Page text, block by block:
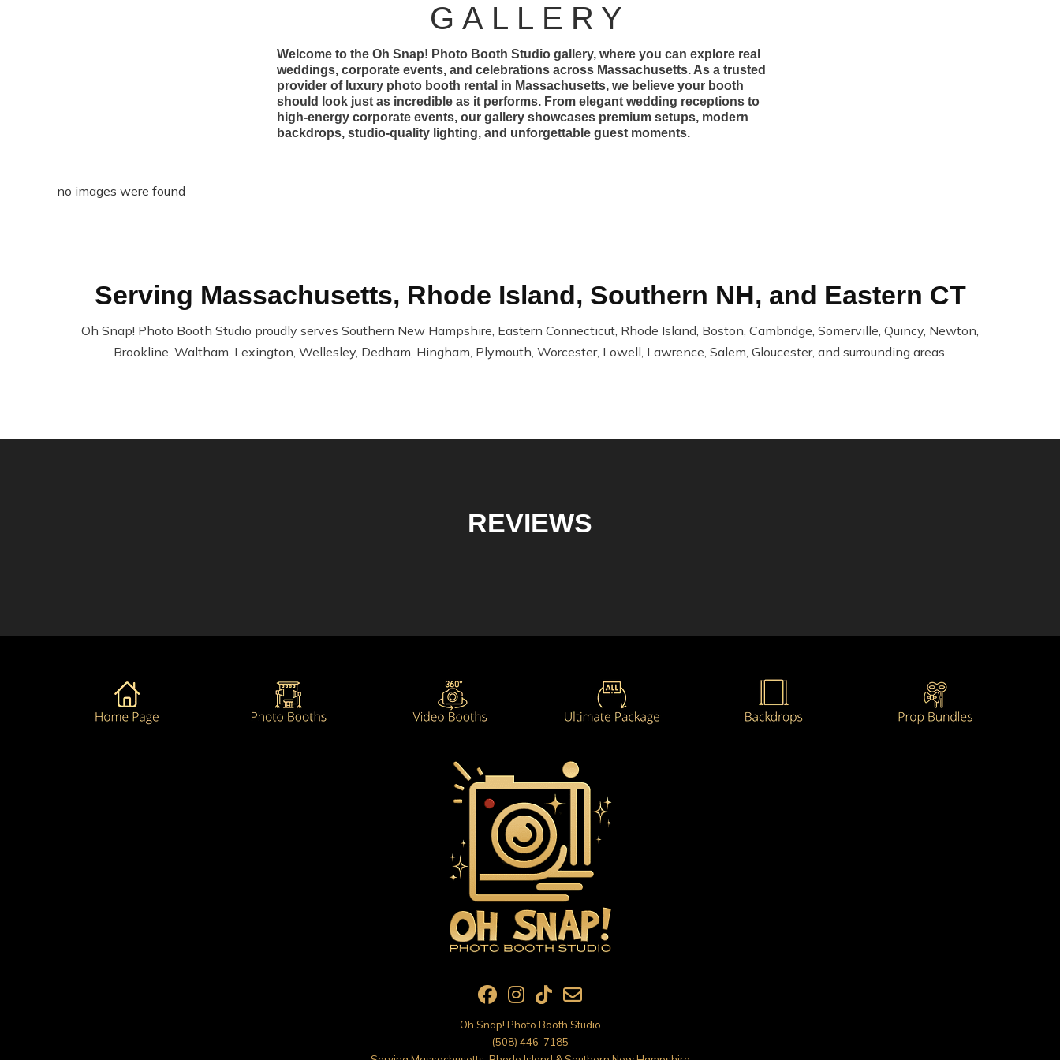
GALLERY
Welcome to the Oh Snap! Photo Booth Studio gallery, where you can explore real
weddings, corporate events, and celebrations across Massachusetts. As a trusted
provider of luxury photo booth rental in Massachusetts, we believe your booth
should look just as incredible as it performs. From elegant wedding receptions to
high-energy corporate events, our gallery showcases premium setups, modern
backdrops, studio-quality lighting, and unforgettable guest moments.
no images were found
Serving Massachusetts, Rhode Island, Southern NH, and Eastern CT
Oh Snap! Photo Booth Studio proudly serves Southern New Hampshire, Eastern Connecticut, Rhode Island, Boston, Cambridge, Somerville, Quincy, Newton,
Brookline, Waltham, Lexington, Wellesley, Dedham, Hingham, Plymouth, Worcester, Lowell, Lawrence, Salem, Gloucester, and surrounding areas.
REVIEWS
Oh Snap! Photo Booth Studio
(508) 446-7185